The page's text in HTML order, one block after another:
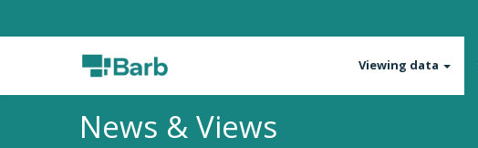
Viewing data
News & Views